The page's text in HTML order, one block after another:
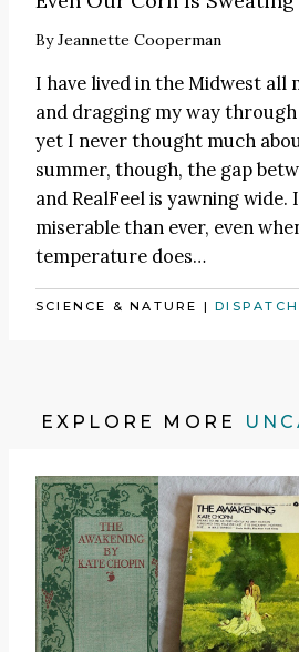
ByJeannette Cooperman
I have lived in the Midwest all
and dragging my way through
yet I never thought much
summer, though, the gap
and RealFeel is yawning wide.
miserable than ever, even
temperature does…
SCIENCE & NATURE |
EXPLORE MORE